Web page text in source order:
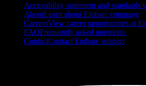
Accessibility statement and standards
AboutLearn about Embarc company
CareersView career opportunities at
FAQFrequently asked questions
ContactContact Embarc support